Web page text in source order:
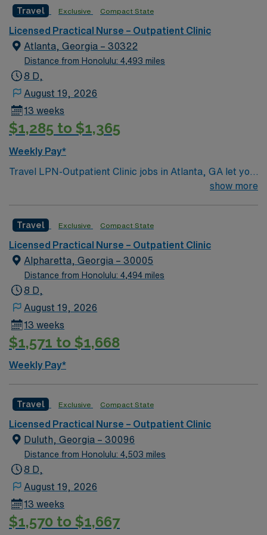
Travel Exclusive Compact State
Licensed Practical Nurse – Outpatient Clinic
Atlanta, Georgia – 30322
Distance from Honolulu: 4,493 miles
8 D,
August 19, 2026
13 weeks
$1,285 to $1,365
Weekly Pay*
Travel LPN-Outpatient Clinic jobs in Atlanta, GA let you
provide patient care and support in a busy outpatient
assist with patient assessments, treatments, and
documentation using electronic medical record (EMR)
systems. To qualify, you need a current Georgia
Licensed Practical Nurse (LPN) license and Basic Life
Support (BLS) certification. At least 1 year of LPN
required. Recommended skills include strong
communication, organizational abilities, and
adaptability for short-term clinical assignments1. AMN
and perks, dedicated recruiters and clinical support,
and the AMN Passport app for 24/7 career
management. As a publicly traded company, AMN
Apply now to join this Travel LPN-Outpatient Clinic
assignment in Atlanta, GA.
show more
Travel Exclusive Compact State
Licensed Practical Nurse – Outpatient Clinic
Alpharetta, Georgia – 30005
Distance from Honolulu: 4,494 miles
8 D,
August 19, 2026
13 weeks
$1,571 to $1,668
Weekly Pay*
Travel Exclusive Compact State
Licensed Practical Nurse – Outpatient Clinic
Duluth, Georgia – 30096
Distance from Honolulu: 4,503 miles
8 D,
August 19, 2026
13 weeks
$1,570 to $1,667